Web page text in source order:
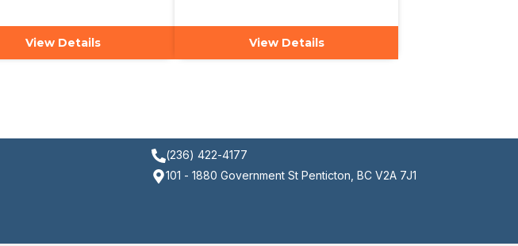
View Details View Details
(236) 422-4177
101 - 1880 Government St Penticton, BC V2A 7J1